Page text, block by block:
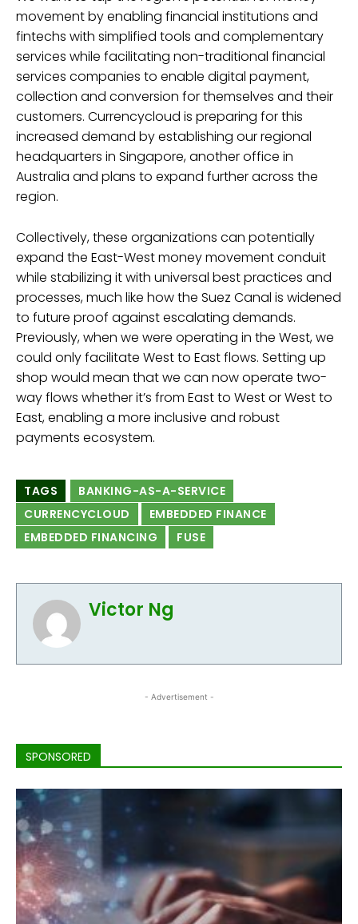
movement by enabling financial institutions and
fintechs with simplified tools and complementary
services while facilitating non-traditional financial
services companies to enable digital payment,
collection and conversion for themselves and their
customers. Currencycloud is preparing for this
increased demand by establishing our regional
headquarters in Singapore, another office in
Australia and plans to expand further across the
region.
Collectively, these organizations can potentially
expand the East-West money movement conduit
while stabilizing it with universal best practices and
processes, much like how the Suez Canal is widened
to future proof against escalating demands.
Previously, when we were operating in the West, we
could only facilitate West to East flows. Setting up
shop would mean that we can now operate two-
way flows whether it’s from East to West or West to
East, enabling a more inclusive and robust
payments ecosystem.
TAGS
BANKING-AS-A-SERVICE
CURRENCYCLOUD
EMBEDDED FINANCE
EMBEDDED FINANCING
FUSE
Victor Ng
- Advertisement -
SPONSORED